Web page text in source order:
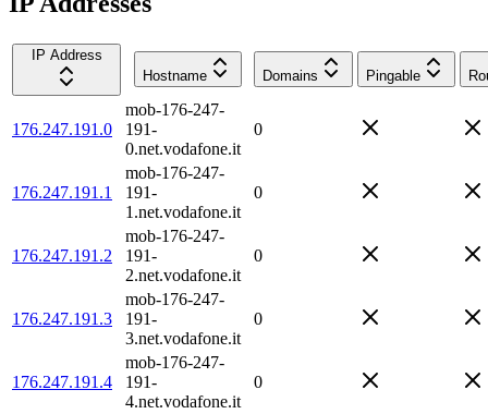
IP Address
Hostname
Domains Pingable
176.247.191.0
mob-176-247-
191-
0.net.vodafone.it
0
176.247.191.1
mob-176-247-
191-
1.net.vodafone.it
0
176.247.191.2
mob-176-247-
191-
2.net.vodafone.it
0
176.247.191.3
mob-176-247-
191-
3.net.vodafone.it
0
176.247.191.4
mob-176-247-
191-
4.net.vodafone.it
0